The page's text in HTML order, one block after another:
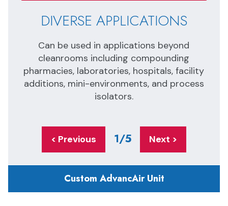
DIVERSE APPLICATIONS
Can be used in applications beyond
cleanrooms including compounding
pharmacies, laboratories, hospitals, facility
additions, mini-environments, and process
isolators.
< Previous 1/5 Next >
Custom AdvancAir Unit